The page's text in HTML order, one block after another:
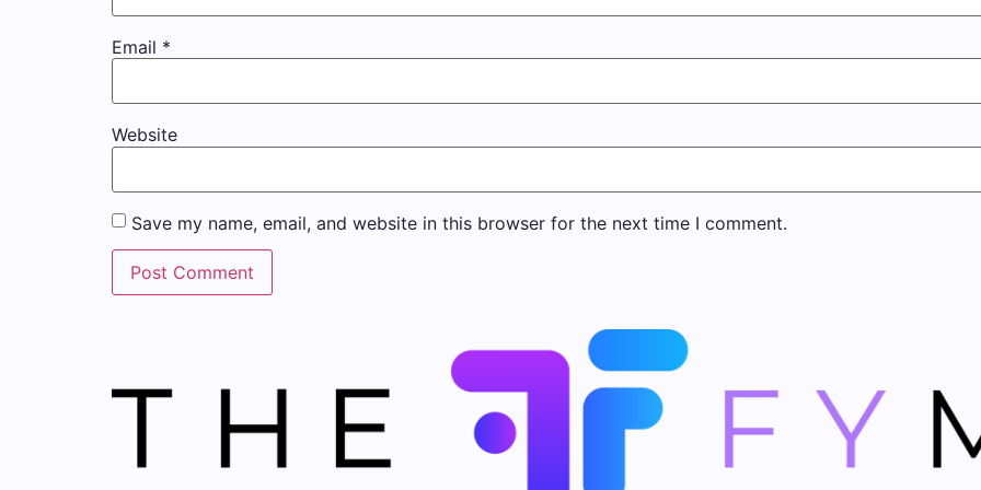
Email *
Website
Save my name, email, and website in this browser for the next time I comment.